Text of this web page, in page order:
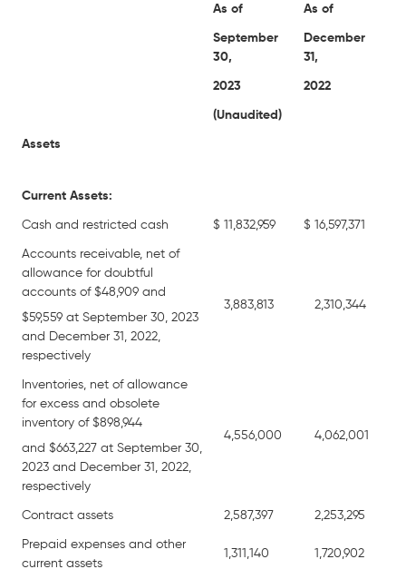
As of As of
September
30,
December
31,
2023 2022
(Unaudited)
Assets
Current Assets:
Cash and restricted cash $ 11,832,959 $ 16,597,371
Accounts receivable, net of
allowance for doubtful
accounts of $48,909 and
$59,559 at September 30, 2023
and December 31, 2022,
respectively
3,883,813 2,310,344
Inventories, net of allowance
for excess and obsolete
inventory of $898,944
and $663,227 at September 30,
2023 and December 31, 2022,
respectively
4,556,000 4,062,001
Contract assets 2,587,397 2,253,295
Prepaid expenses and other
current assets
1,311,140 1,720,902